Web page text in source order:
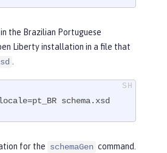
the Brazilian Portuguese
Liberty installation in a file that
schema.xsd
for the schemaGen command.